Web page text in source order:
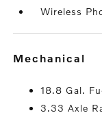
Wireless
mechanical
18.8 Gal.
3.33 Axle